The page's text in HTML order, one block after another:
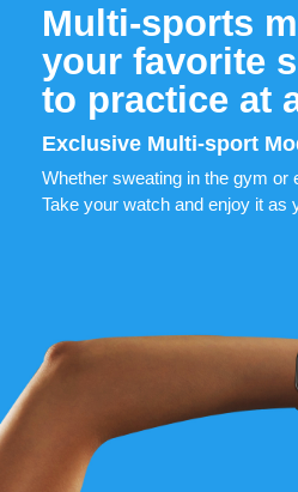
Multi-sports
your favorite
to practice at
Exclusive Multi-sport
Whether sweating in the gym or
Take your watch and enjoy it as